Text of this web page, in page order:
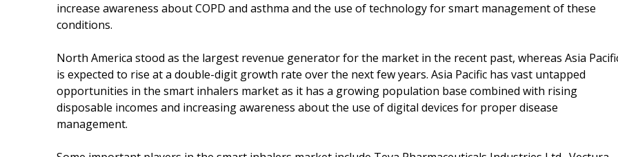
increase awareness about COPD and asthma and the use of technology for smart management of these
conditions.
North America stood as the largest revenue generator for the market in the recent past, whereas Asia
is expected to rise at a double-digit growth rate over the next few years. Asia Pacific has vast untapped
opportunities in the smart inhalers market as it has a growing population base combined with rising
disposable incomes and increasing awareness about the use of digital devices for proper disease
management.